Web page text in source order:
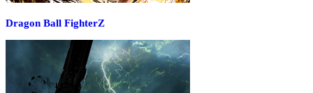
Dragon Ball FighterZ